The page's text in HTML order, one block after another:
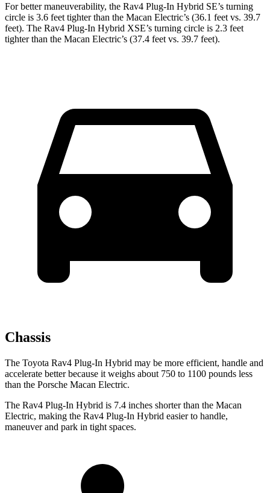
For better maneuverability, the Rav4 Plug-In Hybrid SE’s turning
circle is 3.6 feet tighter than the Macan Electric’s (36.1 feet vs. 39.7
feet). The Rav4 Plug-In Hybrid XSE’s turning circle is 2.3 feet
tighter than the Macan Electric’s (37.4 feet vs. 39.7 feet).
Chassis
The Toyota Rav4 Plug-In Hybrid may be more efficient, handle and
accelerate better because it weighs about 750 to 1100 pounds less
than the Porsche Macan Electric.
The Rav4 Plug-In Hybrid is 7.4 inches shorter than the Macan
Electric, making the Rav4 Plug-In Hybrid easier to handle,
maneuver and park in tight spaces.